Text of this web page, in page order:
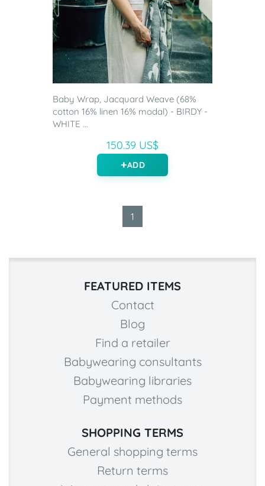
Baby Wrap, Jacquard Weave (68%
cotton 16% linen 16% modal) - BIRDY -
WHITE ...
150.39 US$
ADD
1
FEATURED ITEMS
Contact
Blog
Find a retailer
Babywearing consultants
Babywearing libraries
Payment methods
SHOPPING TERMS
General shopping terms
Return terms